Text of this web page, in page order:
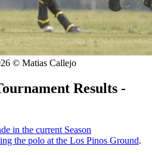
© Matias Callejo
Results -
in the current Season
the polo at the Los Pinos Ground.